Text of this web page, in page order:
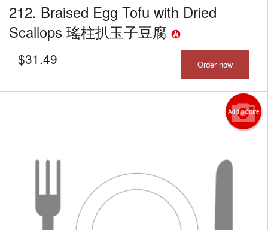
212. Braised Egg Tofu with Dried
Scallops 瑤柱扒玉子豆腐
$31.49 Order now
Add picture